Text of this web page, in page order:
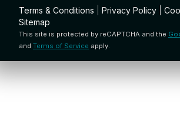
Terms & Conditions
Privacy Policy
Sitemap
This site is protected by reCAPTCHA and the
and Terms of Service apply.